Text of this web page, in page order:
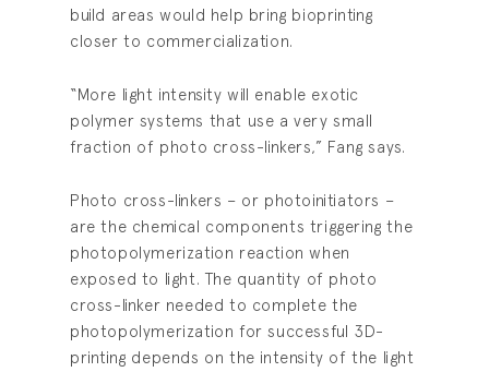
build areas would help bring bioprinting
closer to commercialization.
“More light intensity will enable exotic
polymer systems that use a very small
fraction of photo cross-linkers,” Fang says.
Photo cross-linkers – or photoinitiators –
are the chemical components triggering the
photopolymerization reaction when
exposed to light. The quantity of photo
cross-linker needed to complete the
photopolymerization for successful 3D-
printing depends on the intensity of the light